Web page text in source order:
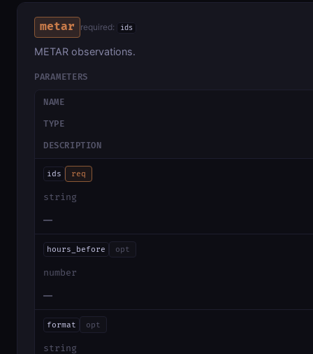
metar required: ids
METAR observations.
PARAMETERS
NAME
TYPE
DESCRIPTION
ids req
string
—
hours_before opt
number
—
format opt
string